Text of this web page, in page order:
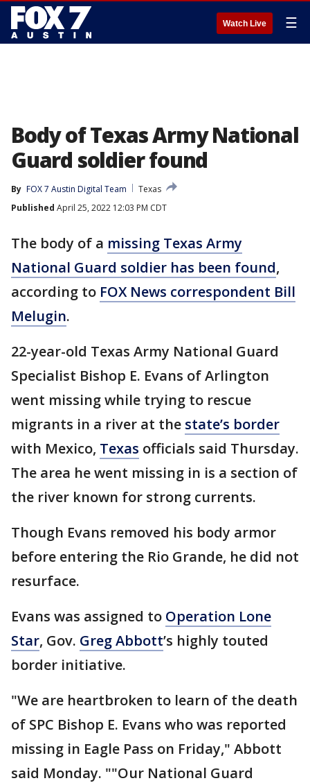
Watch Live ☰
Body of Texas Army National
Guard soldier found
By FOX 7 Austin Digital Team
Texas
Published April 25, 2022 12:03 PM CDT
The body of a missing Texas Army
National Guard soldier has been found,
according to FOX News correspondent Bill
Melugin.
22-year-old Texas Army National Guard
Specialist Bishop E. Evans of Arlington
went missing while trying to rescue
migrants in a river at the state’s border
with Mexico, Texas officials said Thursday.
The area he went missing in is a section of
the river known for strong currents.
Though Evans removed his body armor
before entering the Rio Grande, he did not
resurface.
Evans was assigned to Operation Lone
Star, Gov. Greg Abbott’s highly touted
border initiative.
"We are heartbroken to learn of the death
of SPC Bishop E. Evans who was reported
missing in Eagle Pass on Friday," Abbott
said Monday. ""Our National Guard